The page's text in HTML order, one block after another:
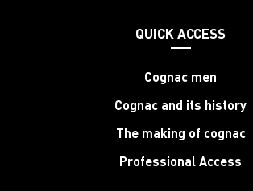
QUICK ACCESS
Cognac men
Cognac and its history
The making of cognac
Professional Access